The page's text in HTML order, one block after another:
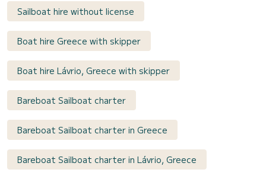
Sailboat hire without license
Boat hire Greece with skipper
Boat hire Lávrio, Greece with skipper
Bareboat Sailboat charter
Bareboat Sailboat charter in Greece
Bareboat Sailboat charter in Lávrio, Greece